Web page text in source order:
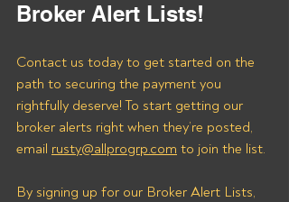
Broker Alert Lists!
Contact us today to get started on the
path to securing the payment you
rightfully deserve! To start getting our
broker alerts right when they’re posted,
email rusty@allprogrp.com to join the list.
By signing up for our Broker Alert Lists,